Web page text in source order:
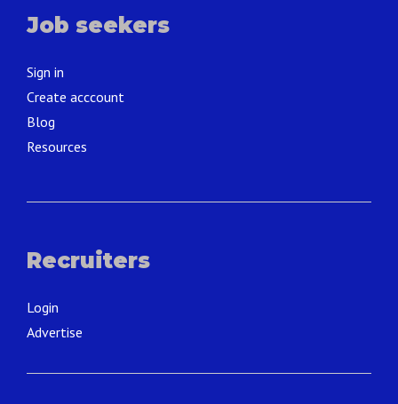
Job seekers
Sign in
Create acccount
Blog
Resources
Recruiters
Login
Advertise